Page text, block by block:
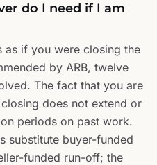
do I need if I am
as if you were closing the
by ARB, twelve
The fact that you are
does not extend or
periods on past work.
substitute buyer-funded
funded run-off; the